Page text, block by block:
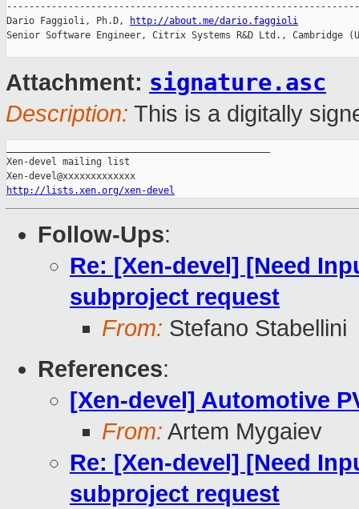
Dario Faggioli, Ph.D,
http://about.me/dario.faggioli
Senior Software Engineer, Citrix Systems R&D Ltd., Cambridge
Attachment: signature.asc
Description: This is a digitally
Xen-devel mailing list
http://lists.xen.org/xen-devel
Follow-Ups:
Re: [Xen-devel] [Need
subproject request
From: Stefano Stabellini
References:
[Xen-devel] Automotive
From: Artem Mygaiev
Re: [Xen-devel] [Need
subproject request